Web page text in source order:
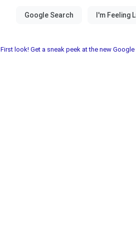
First look! Get a sneak peek at the new Google